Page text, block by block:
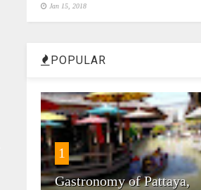
Jan 15, 2018
POPULAR
1
Gastronomy of Pattaya,